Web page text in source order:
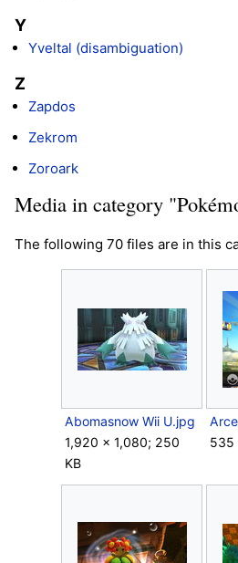
Y
Yveltal (disambiguation)
Z
Zapdos
Zekrom
Zoroark
Media in category
The following 70 files are in this
Abomasnow Wii U.jpg
1,920 × 1,080; 250
KB
535